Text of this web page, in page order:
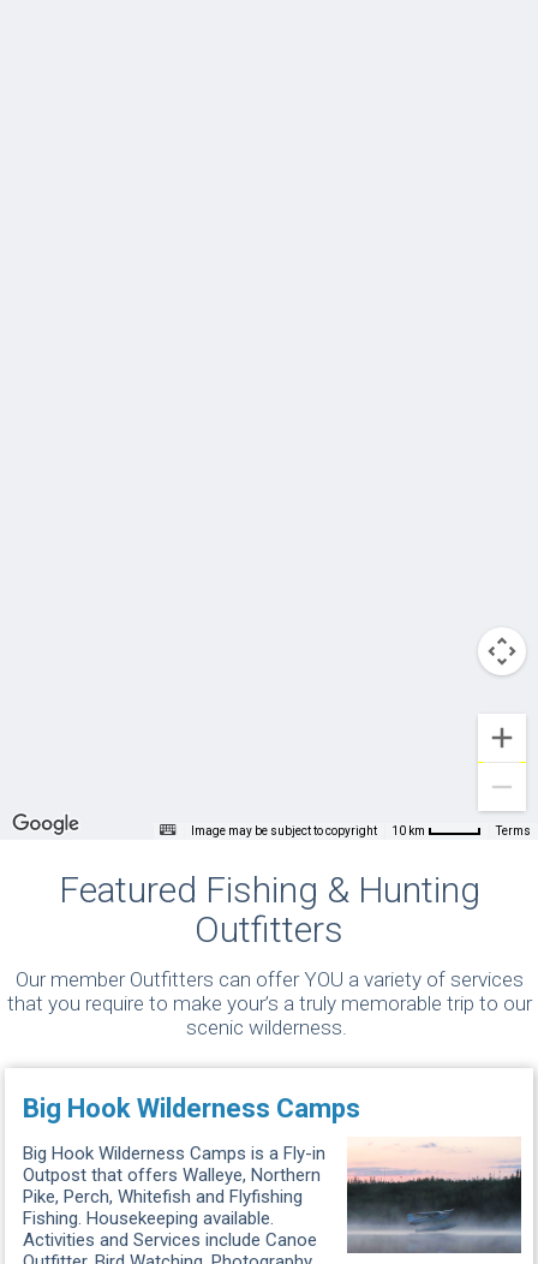
Image may be subject to copyright 10 km Terms
Featured Fishing & Hunting
Outfitters
Our member Outfitters can offer YOU a variety of services
that you require to make your’s a truly memorable trip to our
scenic wilderness.
Big Hook Wilderness Camps
Big Hook Wilderness Camps is a Fly-in
Outpost that offers Walleye, Northern
Pike, Perch, Whitefish and Flyfishing
Fishing. Housekeeping available.
Activities and Services include Canoe